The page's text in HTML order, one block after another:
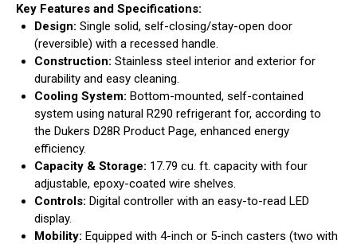
Key Features and Specifications:
Design: Single solid, self-closing/stay-open door
(reversible) with a recessed handle.
Construction: Stainless steel interior and exterior for
durability and easy cleaning.
Cooling System: Bottom-mounted, self-contained
system using natural R290 refrigerant for, according to
the Dukers D28R Product Page, enhanced energy
efficiency.
Capacity & Storage: 17.79 cu. ft. capacity with four
adjustable, epoxy-coated wire shelves.
Controls: Digital controller with an easy-to-read LED
display.
Mobility: Equipped with 4-inch or 5-inch casters (two with